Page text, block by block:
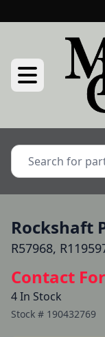
Rockshaft
R57968,
Contact
4 In Stock
Stock # 190432769